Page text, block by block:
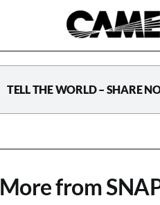
TELL THE WORLD – SHARE
More from